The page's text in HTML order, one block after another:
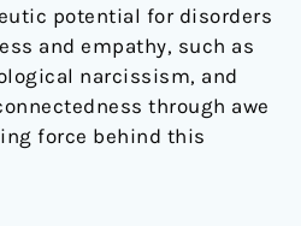
potential for disorders
and empathy, such as
narcissism, and
through awe
force behind this